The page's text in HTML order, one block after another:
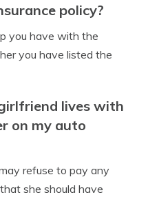
policy?
you have with the
you have listed the
lives with
on my auto
refuse to pay any
she should have